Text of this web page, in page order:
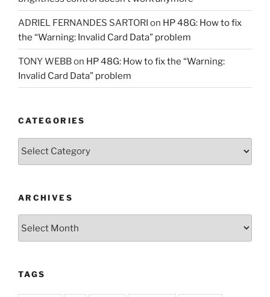
ADRIEL FERNANDES SARTORI on HP 48G: How to fix
the “Warning: Invalid Card Data” problem
TONY WEBBon HP 48G: How to fix the “Warning:
Invalid Card Data” problem
CATEGORIES
Categories
ARCHIVES
TAGS